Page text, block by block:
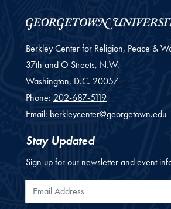
Berkley Center for Religion, Peace &
37th and O Streets, N.W.
Washington, D.C. 20057
Phone: 202-687-5119
Email: berkleycenter@georgetown.edu
Stay Updated
Sign up for our newsletter and event
Email Address